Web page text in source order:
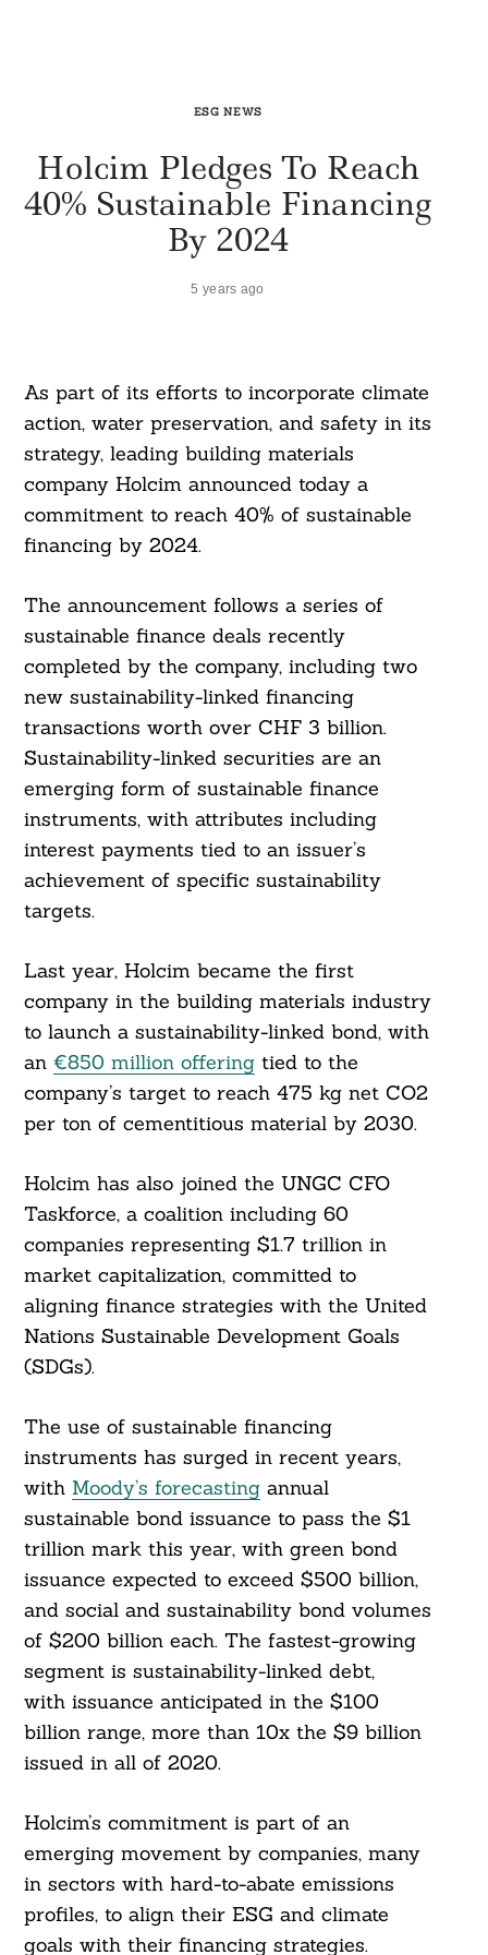
ESG NEWS
Holcim Pledges To Reach
40% Sustainable Financing
By 2024
5 years ago
As part of its efforts to incorporate climate
action, water preservation, and safety in its
strategy, leading building materials
company Holcim announced today a
commitment to reach 40% of sustainable
financing by 2024.
The announcement follows a series of
sustainable finance deals recently
completed by the company, including two
new sustainability-linked financing
transactions worth over CHF 3 billion.
Sustainability-linked securities are an
emerging form of sustainable finance
instruments, with attributes including
interest payments tied to an issuer’s
achievement of specific sustainability
targets.
Last year, Holcim became the first
company in the building materials industry
to launch a sustainability-linked bond, with
an €850 million offeringtied to the
company’s target to reach 475 kg net CO2
per ton of cementitious material by 2030.
Holcim has also joined the UNGC CFO
Taskforce, a coalition including 60
companies representing $1.7 trillion in
market capitalization, committed to
aligning finance strategies with the United
Nations Sustainable Development Goals
(SDGs).
The use of sustainable financing
instruments has surged in recent years,
with Moody’s forecastingannual
sustainable bond issuance to pass the $1
trillion mark this year, with green bond
issuance expected to exceed $500 billion,
and social and sustainability bond volumes
of $200 billion each. The fastest-growing
segment is sustainability-linked debt,
with issuance anticipated in the $100
billion range, more than 10x the $9 billion
issued in all of 2020.
Holcim’s commitment is part of an
emerging movement by companies, many
in sectors with hard-to-abate emissions
profiles, to align their ESG and climate
goals with their financing strategies.
Search